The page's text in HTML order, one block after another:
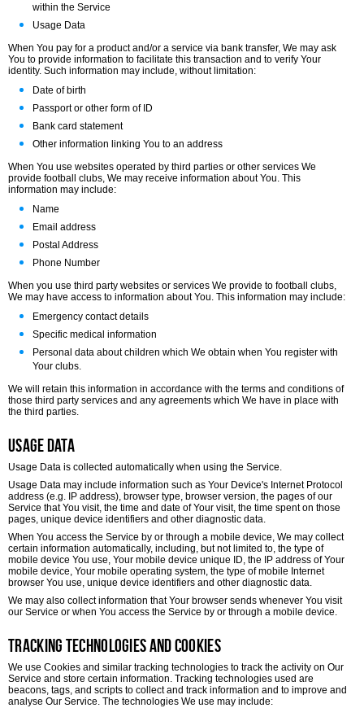
within the Service
Usage Data
When You pay for a product and/or a service via bank transfer, We may ask
You to provide information to facilitate this transaction and to verify Your
identity. Such information may include, without limitation:
Date of birth
Passport or other form of ID
Bank card statement
Other information linking You to an address
When You use websites operated by third parties or other services We
provide football clubs, We may receive information about You. This
information may include:
Name
Email address
Postal Address
Phone Number
When you use third party websites or services We provide to football clubs,
We may have access to information about You. This information may include:
Emergency contact details
Specific medical information
Personal data about children which We obtain when You register with
Your clubs.
We will retain this information in accordance with the terms and conditions of
those third party services and any agreements which We have in place with
the third parties.
Usage Data
Usage Data is collected automatically when using the Service.
Usage Data may include information such as Your Device's Internet Protocol
address (e.g. IP address), browser type, browser version, the pages of our
Service that You visit, the time and date of Your visit, the time spent on those
pages, unique device identifiers and other diagnostic data.
When You access the Service by or through a mobile device, We may collect
certain information automatically, including, but not limited to, the type of
mobile device You use, Your mobile device unique ID, the IP address of Your
mobile device, Your mobile operating system, the type of mobile Internet
browser You use, unique device identifiers and other diagnostic data.
We may also collect information that Your browser sends whenever You visit
our Service or when You access the Service by or through a mobile device.
Tracking Technologies and Cookies
We use Cookies and similar tracking technologies to track the activity on Our
Service and store certain information. Tracking technologies used are
beacons, tags, and scripts to collect and track information and to improve and
analyse Our Service. The technologies We use may include: